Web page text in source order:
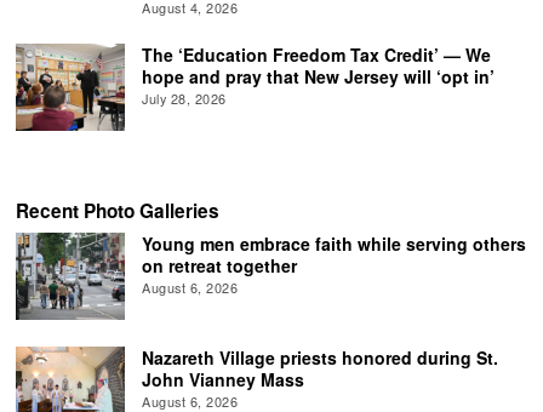
August 4, 2026
The ‘Education Freedom Tax Credit’ — We
hope and pray that New Jersey will ‘opt in’
July 28, 2026
Recent Photo Galleries
Young men embrace faith while serving others
on retreat together
August 6, 2026
Nazareth Village priests honored during St.
John Vianney Mass
August 6, 2026